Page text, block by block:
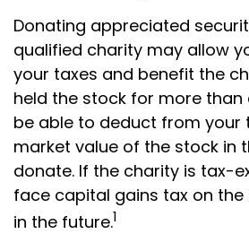
Donating appreciated
qualified charity may allow
your taxes and benefit the
held the stock for more than
be able to deduct from your
market value of the stock in
donate. If the charity is tax-
face capital gains tax on the
in the future.1